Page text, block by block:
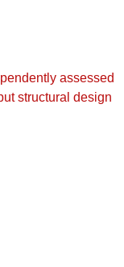
assessed
structural design